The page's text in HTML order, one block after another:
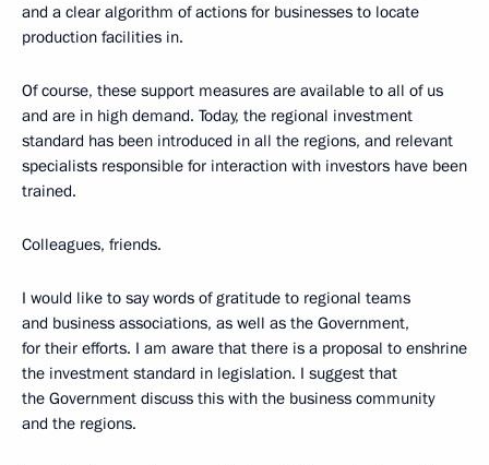
and a clear algorithm of actions for businesses to locate
production facilities in.
Of course, these support measures are available to all of us
and are in high demand. Today, the regional investment
standard has been introduced in all the regions, and relevant
specialists responsible for interaction with investors have been
trained.
Colleagues, friends.
I would like to say words of gratitude to regional teams
and business associations, as well as the Government,
for their efforts. I am aware that there is a proposal to enshrine
the investment standard in legislation. I suggest that
the Government discuss this with the business community
and the regions.